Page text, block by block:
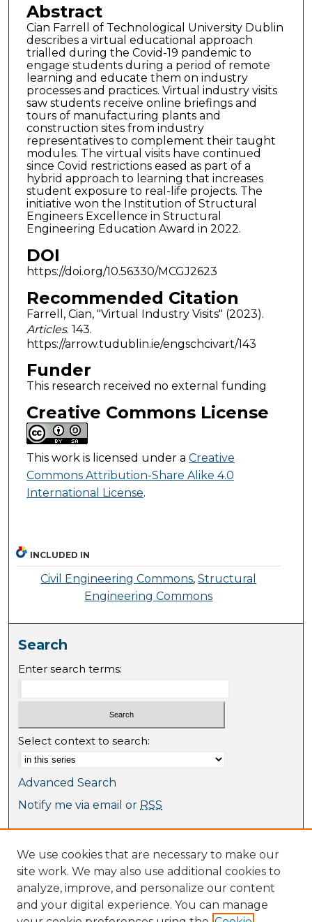
Abstract
Cian Farrell of Technological University Dublin
describes a virtual educational approach
trialled during the Covid-19 pandemic to
engage students during a period of remote
learning and educate them on industry
processes and practices. Virtual industry visits
saw students receive online briefings and
tours of manufacturing plants and
construction sites from industry
representatives to complement their taught
modules. The virtual visits have continued
since Covid restrictions eased as part of a
hybrid approach to learning that increases
student exposure to real-life projects. The
initiative won the Institution of Structural
Engineers Excellence in Structural
Engineering Education Award in 2022.
DOI
https://doi.org/10.56330/MCGJ2623
Recommended Citation
Farrell, Cian, "Virtual Industry Visits" (2023).
Articles. 143.
https://arrow.tudublin.ie/engschcivart/143
Funder
This research received no external funding
Creative Commons License
This work is licensed under a Creative
Commons Attribution-Share Alike 4.0
International License.
INCLUDED IN
Civil Engineering Commons,Structural
Engineering Commons
Search
Enter search terms:
Select context to search:
Advanced Search
Notify me via email or RSS
Collections
Journal Collection
Special Collections
Disciplines
We use cookies that are necessary to make our
site work. We may also use additional cookies to
analyze, improve, and personalize our content
and your digital experience. You can manage